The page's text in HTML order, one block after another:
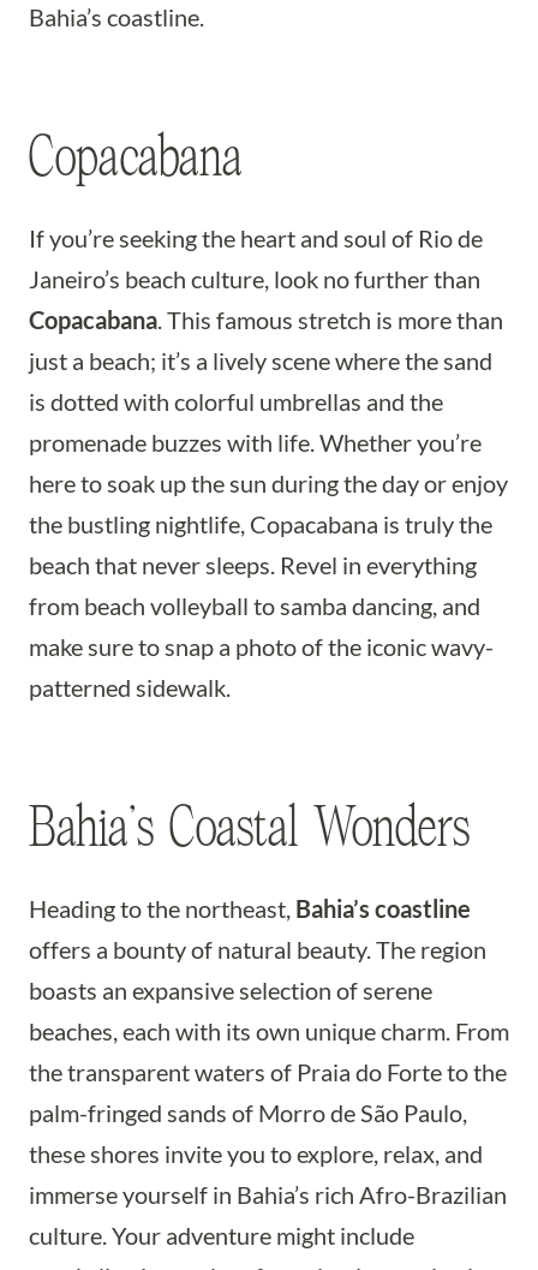
Bahia’s coastline.
Copacabana
If you’re seeking the heart and soul of Rio de
Janeiro’s beach culture, look no further than
Copacabana. This famous stretch is more than
just a beach; it’s a lively scene where the sand
is dotted with colorful umbrellas and the
promenade buzzes with life. Whether you’re
here to soak up the sun during the day or enjoy
the bustling nightlife, Copacabana is truly the
beach that never sleeps. Revel in everything
from beach volleyball to samba dancing, and
make sure to snap a photo of the iconic wavy-
patterned sidewalk.
Bahia’s Coastal Wonders
Heading to the northeast, Bahia’s coastline
offers a bounty of natural beauty. The region
boasts an expansive selection of serene
beaches, each with its own unique charm. From
the transparent waters of Praia do Forte to the
palm-fringed sands of Morro de São Paulo,
these shores invite you to explore, relax, and
immerse yourself in Bahia’s rich Afro-Brazilian
culture. Your adventure might include